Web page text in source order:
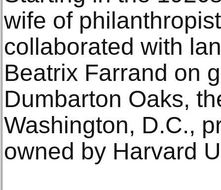
wife of
collaborated with
Beatrix Farrand on
Dumbarton Oaks,
Washington, D.C.,
owned by Harvard